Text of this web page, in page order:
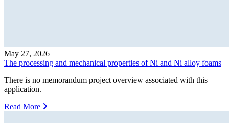
May 27, 2026
The processing and mechanical properties of Ni and Ni alloy foams
There is no memorandum project overview associated with this
application.
Read More